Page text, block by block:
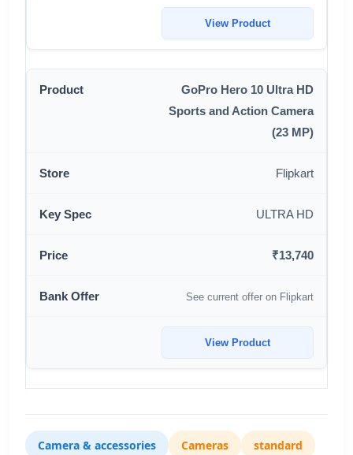
View Product
GoPro Hero 10 Ultra HD
Sports and Action Camera
(23 MP)
Flipkart
ULTRA HD
₹13,740
See current offer on Flipkart
View Product
Camera & accessories Cameras standard